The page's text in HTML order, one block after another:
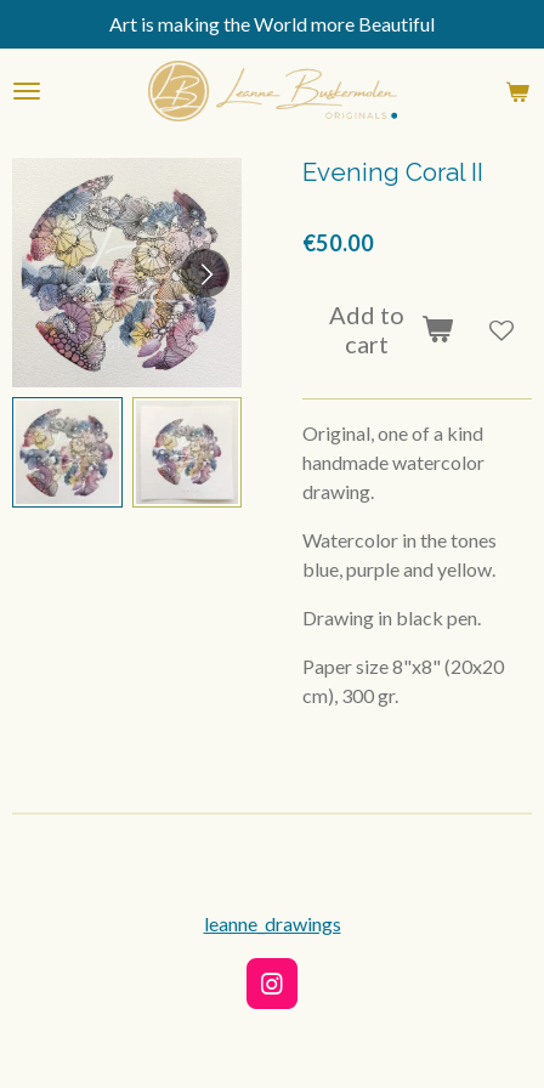
to
main
Art is making the World more Beautiful
Evening Coral II
€50.00
Add to
cart
Original, one of a kind
handmade watercolor
drawing.
Watercolor in the tones
blue, purple and yellow.
Drawing in black pen.
Paper size 8"x8" (20x20
cm), 300 gr.
leanne_drawings
I
n